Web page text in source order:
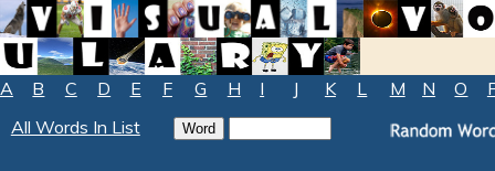
A B C D E F G H I J K L M N O
All Words In List